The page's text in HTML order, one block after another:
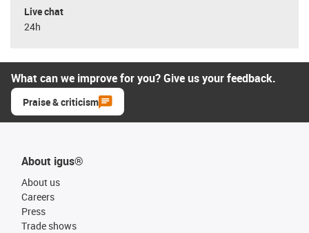
Live chat
24h
What can we improve for you? Give us your feedback.
Praise & criticism
About igus®
About us
Careers
Press
Trade shows